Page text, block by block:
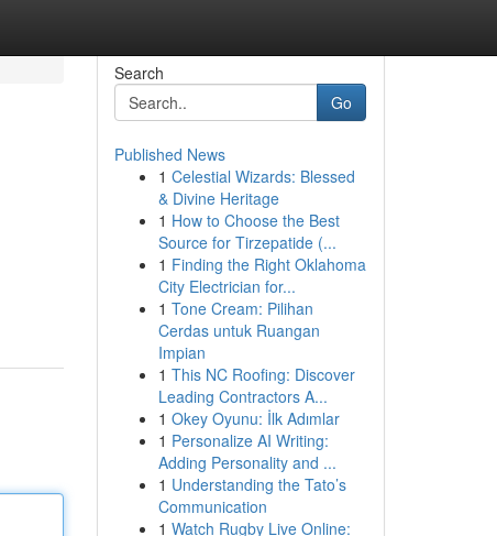
Search
Go
Published News
1 Celestial Wizards: Blessed
& Divine Heritage
1 How to Choose the Best
Source for Tirzepatide (...
1 Finding the Right Oklahoma
City Electrician for...
1 Tone Cream: Pilihan
Cerdas untuk Ruangan
Impian
1 This NC Roofing: Discover
Leading Contractors A...
1 Okey Oyunu: İlk Adımlar
1 Personalize AI Writing:
Adding Personality and ...
1 Understanding the Tato’s
Communication
1 Watch Rugby Live Online: